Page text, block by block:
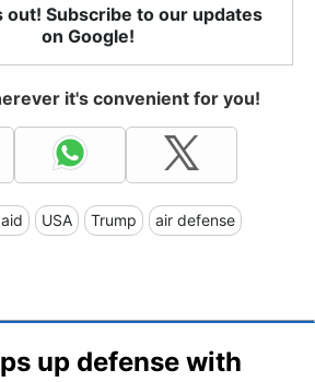
out! Subscribe to our updates
on Google!
it's convenient for you!
USA Trump air defense
up defense with